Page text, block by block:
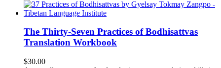
The Thirty-Seven Practices of Bodhisattvas
Translation Workbook
$30.00